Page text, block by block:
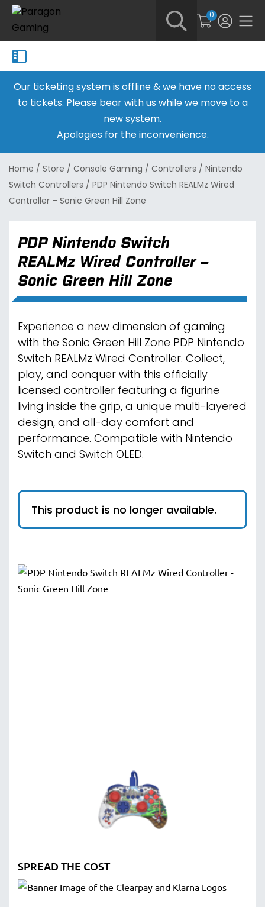
0
Our ticketing system is offline & we have no access
to tickets. Please bear with us while we move to a
new system.
Apologies for the inconvenience.
Home / Store / Console Gaming / Controllers / Nintendo
Switch Controllers / PDP Nintendo Switch REALMz Wired
Controller – Sonic Green Hill Zone
PDP Nintendo Switch
REALMz Wired Controller –
Sonic Green Hill Zone
Experience a new dimension of gaming
with the Sonic Green Hill Zone PDP Nintendo
Switch REALMz Wired Controller. Collect,
play, and conquer with this officially
licensed controller featuring a figurine
living inside the grip, a unique multi-layered
design, and all-day comfort and
performance. Compatible with Nintendo
Switch and Switch OLED.
This product is no longer available.
SPREAD THE COST